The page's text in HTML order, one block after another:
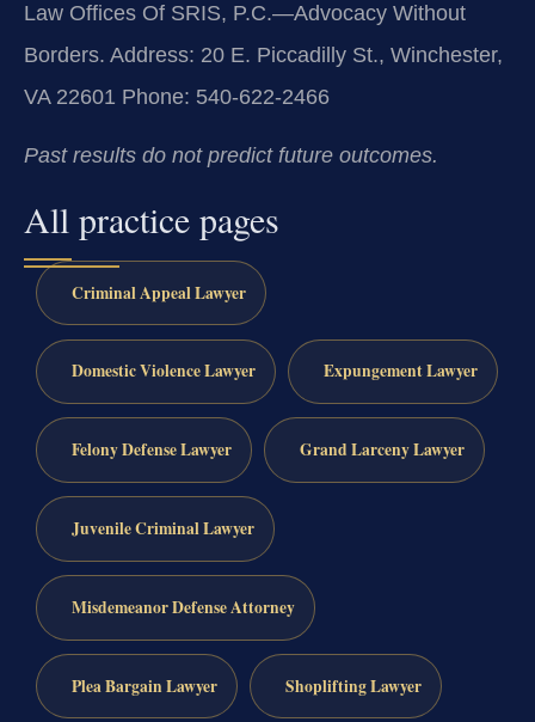
Law Offices Of SRIS, P.C.—Advocacy Without
Borders. Address: 20 E. Piccadilly St., Winchester,
VA 22601 Phone: 540-622-2466
Past results do not predict future outcomes.
All practice pages
Criminal Appeal Lawyer
Domestic Violence Lawyer Expungement Lawyer
Felony Defense Lawyer Grand Larceny Lawyer
Juvenile Criminal Lawyer
Misdemeanor Defense Attorney
Plea Bargain Lawyer Shoplifting Lawyer